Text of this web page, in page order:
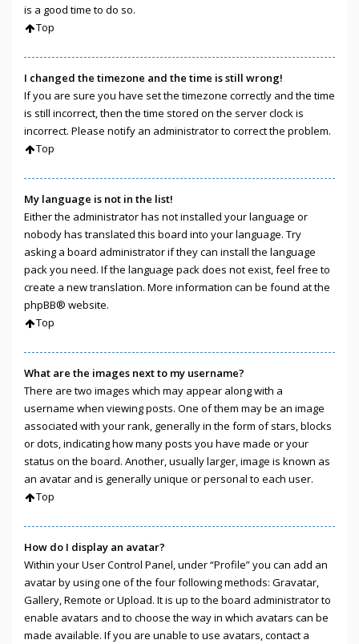
is a good time to do so.
Top
I changed the timezone and the time is still wrong!
If you are sure you have set the timezone correctly and the time
is still incorrect, then the time stored on the server clock is
incorrect. Please notify an administrator to correct the problem.
Top
My language is not in the list!
Either the administrator has not installed your language or
nobody has translated this board into your language. Try
asking a board administrator if they can install the language
pack you need. If the language pack does not exist, feel free to
create a new translation. More information can be found at the
phpBB® website.
Top
What are the images next to my username?
There are two images which may appear along with a
username when viewing posts. One of them may be an image
associated with your rank, generally in the form of stars, blocks
or dots, indicating how many posts you have made or your
status on the board. Another, usually larger, image is known as
an avatar and is generally unique or personal to each user.
Top
How do I display an avatar?
Within your User Control Panel, under “Profile” you can add an
avatar by using one of the four following methods: Gravatar,
Gallery, Remote or Upload. It is up to the board administrator to
enable avatars and to choose the way in which avatars can be
made available. If you are unable to use avatars, contact a